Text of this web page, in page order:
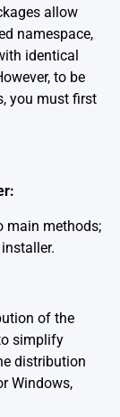
allow
namespace,
identical
to be
you must first
main methods;
of the
simplify
distribution
Windows,